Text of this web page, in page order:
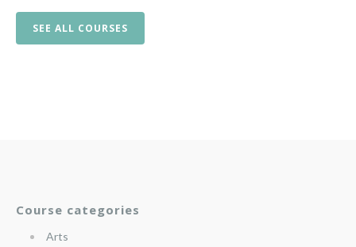
SEE ALL COURSES
Course categories
Arts